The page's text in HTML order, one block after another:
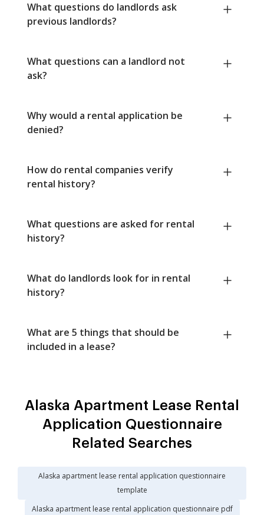
What questions do landlords ask
previous landlords?
What questions can a landlord not
ask?
Why would a rental application be
denied?
How do rental companies verify
rental history?
What questions are asked for rental
history?
What do landlords look for in rental
history?
What are 5 things that should be
included in a lease?
Alaska Apartment Lease Rental
Application Questionnaire
Related Searches
Alaska apartment lease rental application questionnaire
template
Alaska apartment lease rental application questionnaire pdf